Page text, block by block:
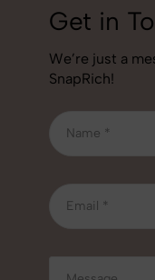
Get in
We’re just a
SnapRich!